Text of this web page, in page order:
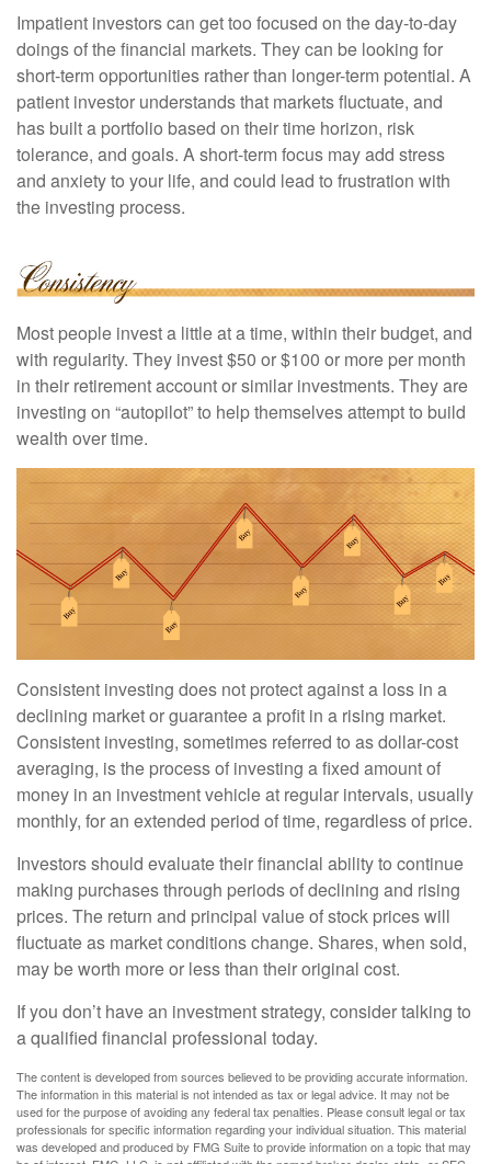
Impatient investors can get too focused on the day-to-day
doings of the financial markets. They can be looking for
short-term opportunities rather than longer-term potential. A
patient investor understands that markets fluctuate, and
has built a portfolio based on their time horizon, risk
tolerance, and goals. A short-term focus may add stress
and anxiety to your life, and could lead to frustration with
the investing process.
Most people invest a little at a time, within their budget, and
with regularity. They invest $50 or $100 or more per month
in their retirement account or similar investments. They are
investing on “autopilot” to help themselves attempt to build
wealth over time.
Consistent investing does not protect against a loss in a
declining market or guarantee a profit in a rising market.
Consistent investing, sometimes referred to as dollar-cost
averaging, is the process of investing a fixed amount of
money in an investment vehicle at regular intervals, usually
monthly, for an extended period of time, regardless of price.
Investors should evaluate their financial ability to continue
making purchases through periods of declining and rising
prices. The return and principal value of stock prices will
fluctuate as market conditions change. Shares, when sold,
may be worth more or less than their original cost.
If you don’t have an investment strategy, consider talking to
a qualified financial professional today.
The content is developed from sources believed to be providing accurate information.
The information in this material is not intended as tax or legal advice. It may not be
used for the purpose of avoiding any federal tax penalties. Please consult legal or tax
professionals for specific information regarding your individual situation. This material
was developed and produced by FMG Suite to provide information on a topic that may